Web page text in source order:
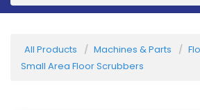
All Products Machines & Parts
Small Area Floor Scrubbers